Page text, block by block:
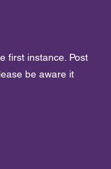
first instance. Post
be aware it